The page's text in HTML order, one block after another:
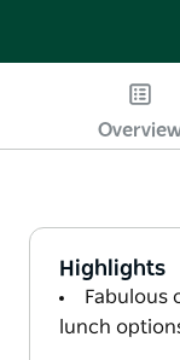
Highlights
Fabulous
lunch